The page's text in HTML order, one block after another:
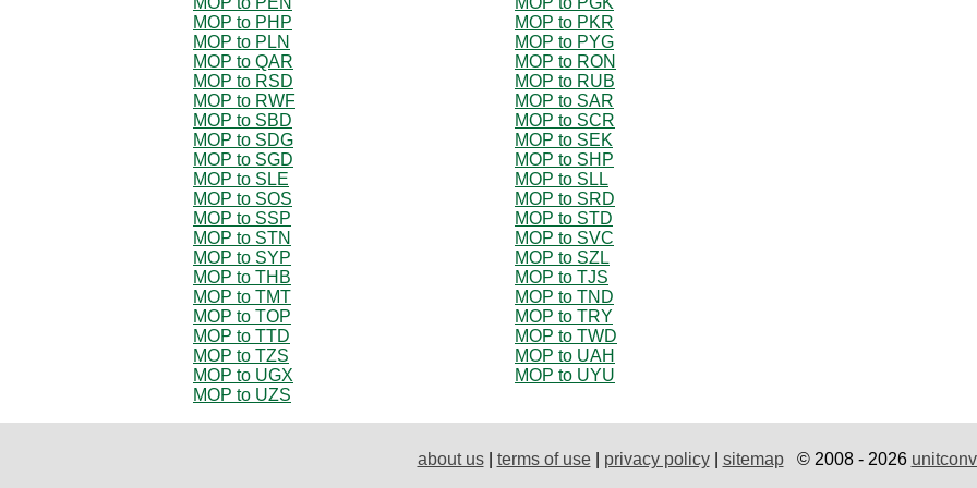
MOP to PHP
MOP to PKR
MOP to PLN
MOP to PYG
MOP to QAR
MOP to RON
MOP to RSD
MOP to RUB
MOP to RWF
MOP to SAR
MOP to SBD
MOP to SCR
MOP to SDG
MOP to SEK
MOP to SGD
MOP to SHP
MOP to SLE
MOP to SLL
MOP to SOS
MOP to SRD
MOP to SSP
MOP to STD
MOP to STN
MOP to SVC
MOP to SYP
MOP to SZL
MOP to THB
MOP to TJS
MOP to TMT
MOP to TND
MOP to TOP
MOP to TRY
MOP to TTD
MOP to TWD
MOP to TZS
MOP to UAH
MOP to UGX
MOP to UYU
MOP to UZS
about us| terms of use| privacy policy| sitemap© 2008 - 2026